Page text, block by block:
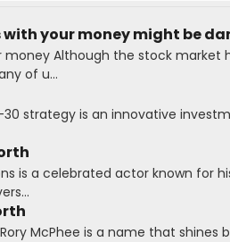
your money might be
money Although the stock market
of u...
30 strategy is an innovative
is a celebrated actor known for
McPhee is a name that